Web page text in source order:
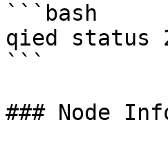
```bash
qied status
```
### Node